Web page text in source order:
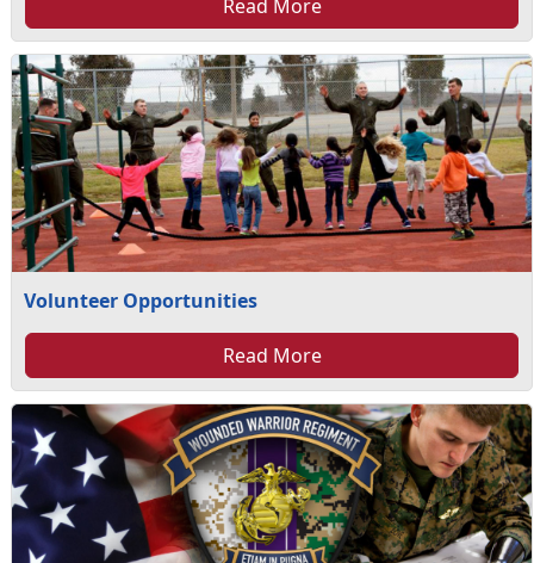
Read More
Volunteer Opportunities
Read More